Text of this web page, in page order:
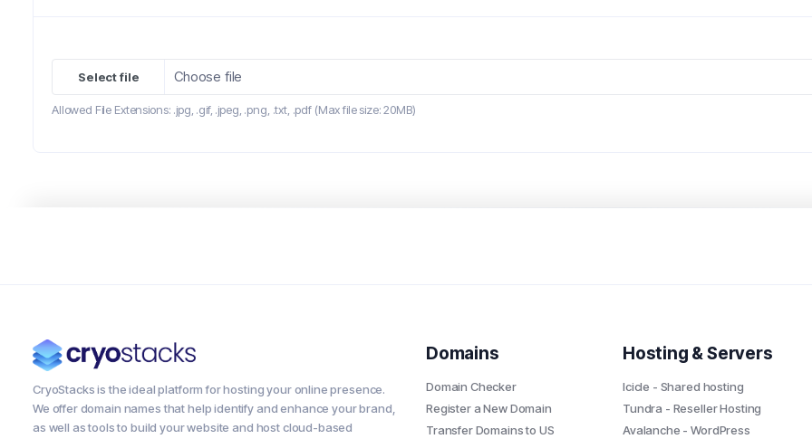
Choose file
Allowed File Extensions: .jpg, .gif, .jpeg, .png, .txt, .pdf (Max file size: 20MB)
CryoStacks is the ideal platform for hosting your online presence.
We offer domain names that help identify and enhance your brand,
as well as tools to build your website and host cloud-based
Domains
Domain Checker
Register a New Domain
Transfer Domains to US
Hosting & Servers
Icicle - Shared hosting
Tundra - Reseller Hosting
Avalanche - WordPress